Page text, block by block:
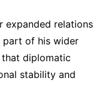
expanded relations
part of his wider
diplomatic
stability and